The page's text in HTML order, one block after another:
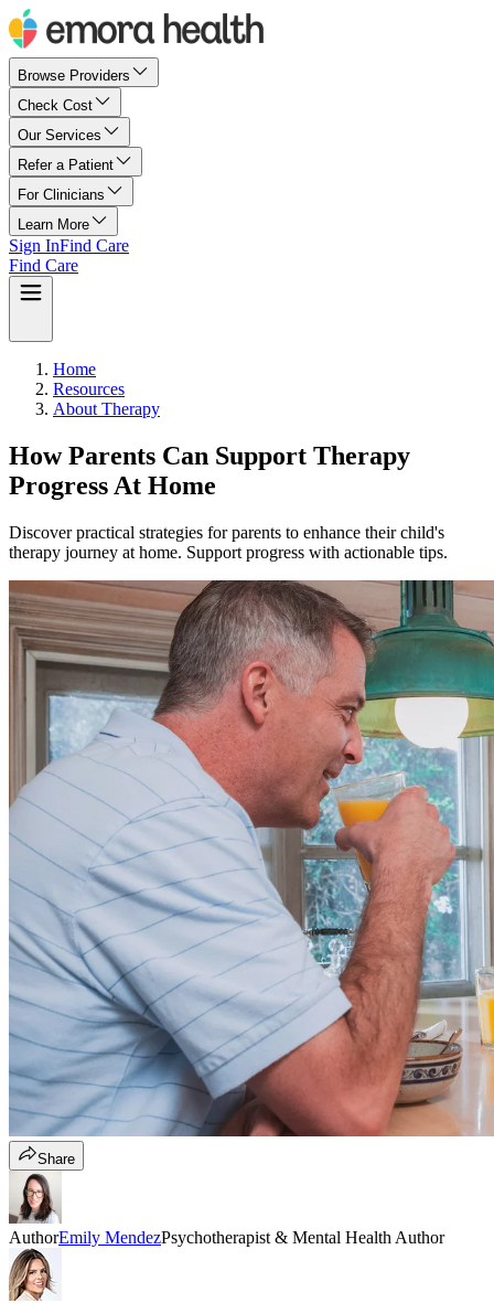
Browse Providers
Check Cost
Our Services
Refer a Patient
For Clinicians
Learn More
Sign InFind Care
Find Care
Home
Resources
About Therapy
How Parents Can Support Therapy
Progress At Home
Discover practical strategies for parents to enhance their child's
therapy journey at home. Support progress with actionable tips.
Share
AuthorEmily MendezPsychotherapist & Mental Health Author